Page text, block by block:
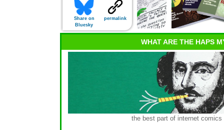
Share on
Bluesky
permalink
WHAT ARE THE HAPS
the best part of internet comics